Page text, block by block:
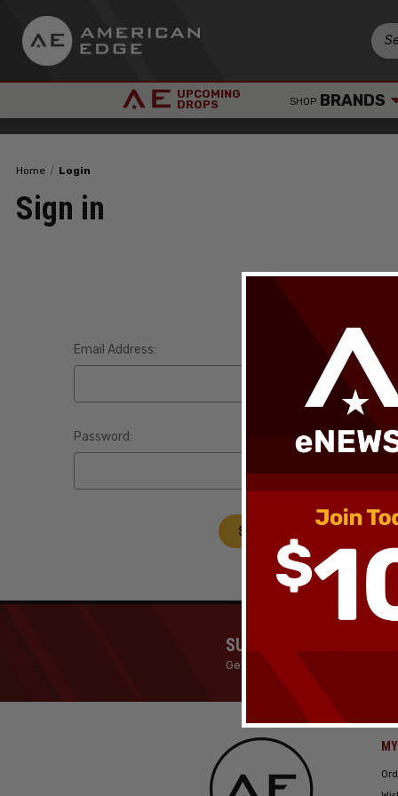
UPCOMING
DROPS SHOP BRANDS
Home Login
Sign in
Email Address:
Password:
Forgot your
SUBSCRIBE TO OUR
Get the Latest News, Products